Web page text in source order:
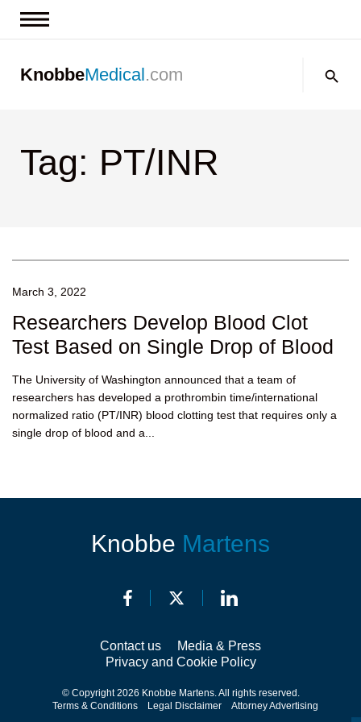
Contact us
KnobbeMedical.com
Tag: PT/INR
March 3, 2022
Researchers Develop Blood Clot
Test Based on Single Drop of Blood
The University of Washington announced that a team of
researchers has developed a prothrombin time/international
normalized ratio (PT/INR) blood clotting test that requires only a
single drop of blood and a...
Knobbe Martens
Contact us
Media & Press
Privacy and Cookie Policy
© Copyright 2026 Knobbe Martens. All rights reserved.
Terms & Conditions
Legal Disclaimer Attorney Advertising